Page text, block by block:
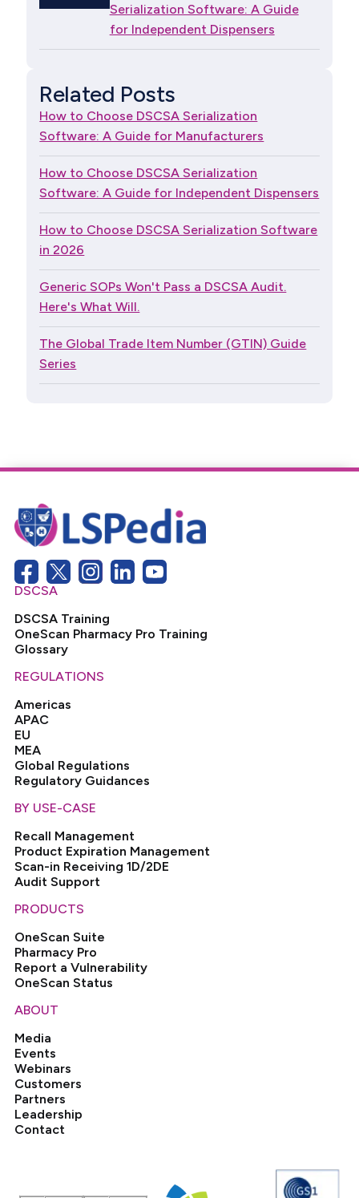
Serialization Software: A Guide
for Independent Dispensers
Related Posts
How to Choose DSCSA Serialization
Software: A Guide for Manufacturers
How to Choose DSCSA Serialization
Software: A Guide for Independent Dispensers
How to Choose DSCSA Serialization Software
in 2026
Generic SOPs Won't Pass a DSCSA Audit.
Here's What Will.
The Global Trade Item Number (GTIN) Guide
Series
DSCSA
DSCSA Training
OneScan Pharmacy Pro Training
Glossary
REGULATIONS
Americas
APAC
EU
MEA
Global Regulations
Regulatory Guidances
BY USE-CASE
Recall Management
Product Expiration Management
Scan-in Receiving 1D/2DE
Audit Support
PRODUCTS
OneScan Suite
Pharmacy Pro
Report a Vulnerability
OneScan Status
ABOUT
Media
Events
Webinars
Customers
Partners
Leadership
Contact